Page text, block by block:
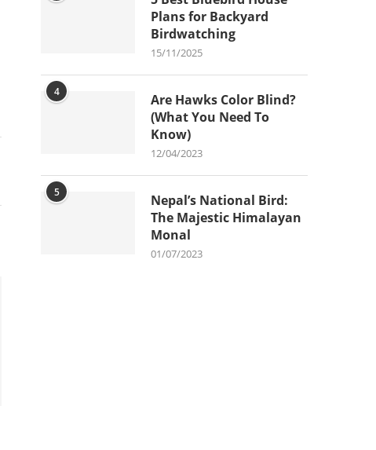
Plans for Backyard
Birdwatching
15/11/2025
4
Are Hawks Color Blind?
(What You Need To
Know)
12/04/2023
5
Nepal’s National Bird:
The Majestic Himalayan
Monal
01/07/2023